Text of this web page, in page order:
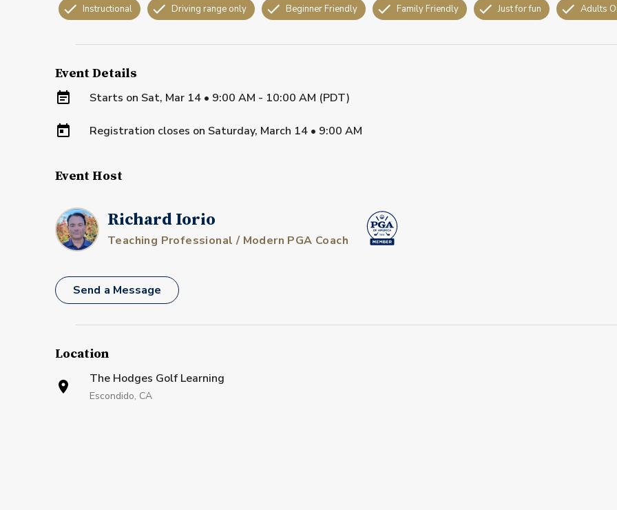
Instructional Driving range only Beginner Friendly Family Friendly Just for fun Adults
Event Details
Starts on Sat, Mar 14 • 9:00 AM - 10:00 AM (PDT)
Registration closes on Saturday, March 14 • 9:00 AM
Event Host
Richard Iorio
Teaching Professional / Modern PGA Coach
Send a Message
Location
The Hodges Golf Learning
Escondido, CA